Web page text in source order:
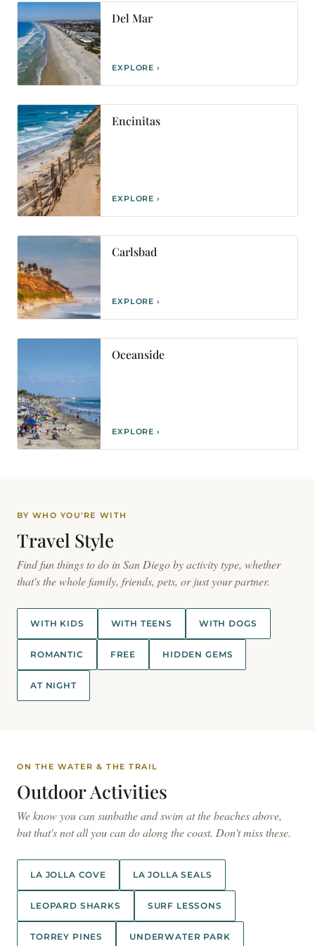
Del Mar
EXPLORE ›
Encinitas
EXPLORE ›
Carlsbad
EXPLORE ›
Oceanside
EXPLORE ›
BY WHO YOU'RE WITH
Travel Style
Find fun things to do in San Diego by activity type, whether
that's the whole family, friends, pets, or just your partner.
WITH KIDS WITH TEENS WITH DOGS
ROMANTIC FREE HIDDEN GEMS
AT NIGHT
ON THE WATER & THE TRAIL
OutdoorActivities
We know you can sunbathe and swim at the beaches above,
but that's not all you can do along the coast. Don't miss these.
LA JOLLA COVE LA JOLLA SEALS
LEOPARD SHARKS SURF LESSONS
TORREY PINES UNDERWATER PARK